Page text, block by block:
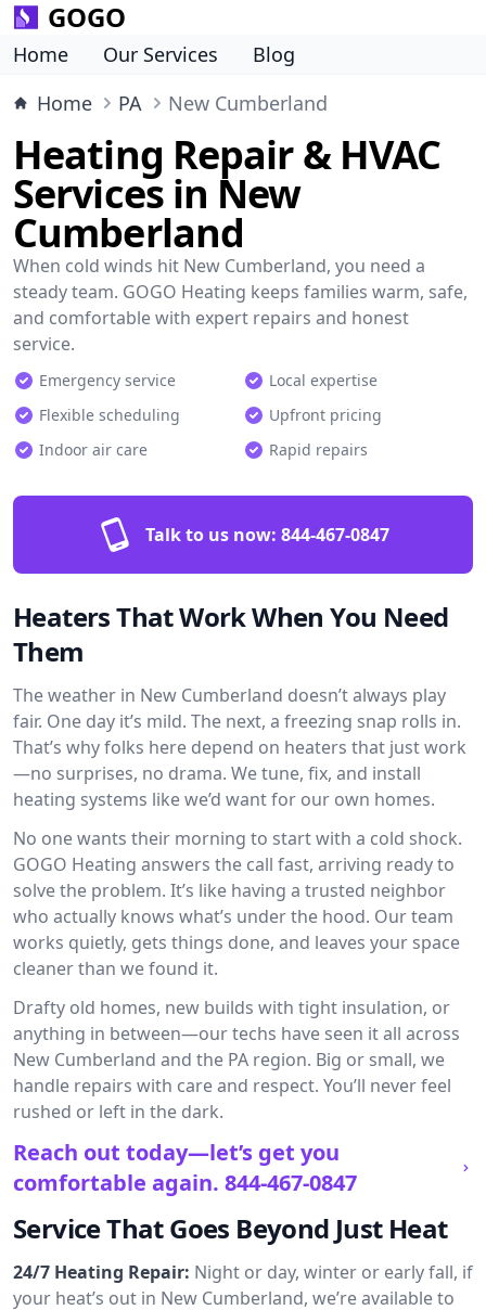
GOGO
Home Our Services
Blog
Home
PA New Cumberland
Heating Repair & HVAC
Services in New
Cumberland
When cold winds hit New Cumberland, you need a
steady team. GOGO Heating keeps families warm, safe,
and comfortable with expert repairs and honest
service.
Emergency service
Local expertise
Flexible scheduling
Upfront pricing
Indoor air care
Rapid repairs
Talk to us now: 844-467-0847
Heaters That Work When You Need
Them
The weather in New Cumberland doesn’t always play
fair. One day it’s mild. The next, a freezing snap rolls in.
That’s why folks here depend on heaters that just work
—no surprises, no drama. We tune, fix, and install
heating systems like we’d want for our own homes.
No one wants their morning to start with a cold shock.
GOGO Heating answers the call fast, arriving ready to
solve the problem. It’s like having a trusted neighbor
who actually knows what’s under the hood. Our team
works quietly, gets things done, and leaves your space
cleaner than we found it.
Drafty old homes, new builds with tight insulation, or
anything in between—our techs have seen it all across
New Cumberland and the PA region. Big or small, we
handle repairs with care and respect. You’ll never feel
rushed or left in the dark.
Reach out today—let’s get you
comfortable again. 844-467-0847
Service That Goes Beyond Just Heat
24/7 Heating Repair: Night or day, winter or early fall, if
your heat’s out in New Cumberland, we’re available to